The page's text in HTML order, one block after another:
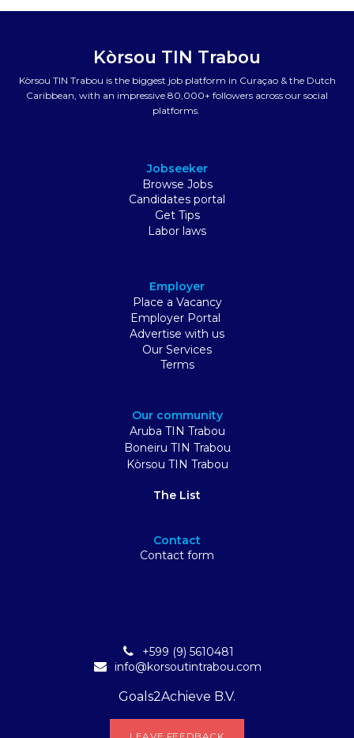
Kòrsou TIN Trabou
Kòrsou TIN Trabou is the biggest job platform in Curaçao & the Dutch
Caribbean, with an impressive 80,000+ followers across our social
platforms.
Jobseeker
Browse Jobs
Candidates portal
Get Tips
Labor laws
Employer
Place a Vacancy
Employer Portal
Advertise with us
Our Services
Terms
Our community
Aruba TIN Trabou
Boneiru TIN Trabou
Kòrsou TIN Trabou
The List
Contact
Contact form
+599 (9) 5610481
info@korsoutintrabou.com
Goals2Achieve B.V.